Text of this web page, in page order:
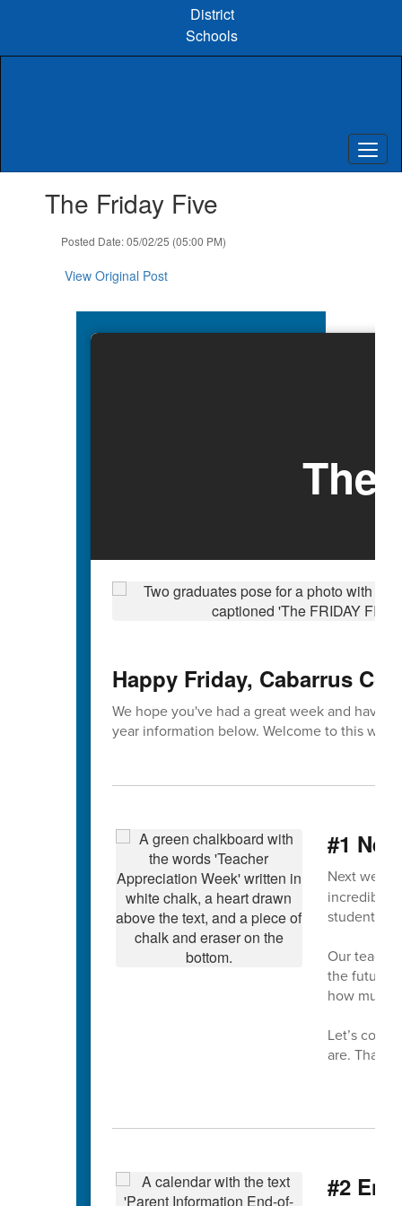
content
District
Schools
The Friday Five
Posted Date: 05/02/25 (05:00 PM)
View Original Post
The
Happy Friday, Cabarrus
We hope you've had a great week and have
year information below. Welcome to this
#1
Next week
incredible
students
Our
the
how much
Let’s
are. Thank
#2